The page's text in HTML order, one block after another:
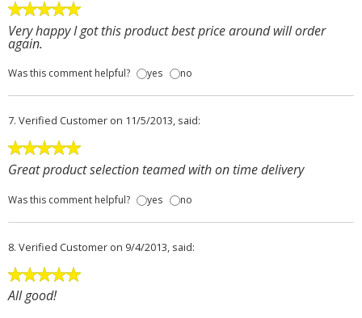
Very happy I got this product best price around will order
again.
Was this comment helpful? yes no
7. Verified Customer on 11/5/2013, said:
Great product selection teamed with on time delivery
Was this comment helpful? yes no
8. Verified Customer on 9/4/2013, said:
All good!